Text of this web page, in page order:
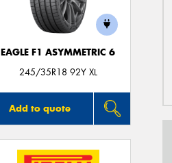
EAGLE F1 ASYMMETRIC 6
245/35R18 92Y XL
Add to quote